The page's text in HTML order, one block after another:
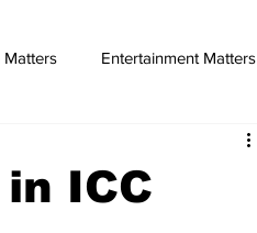
Matters Entertainment Matters
ICC